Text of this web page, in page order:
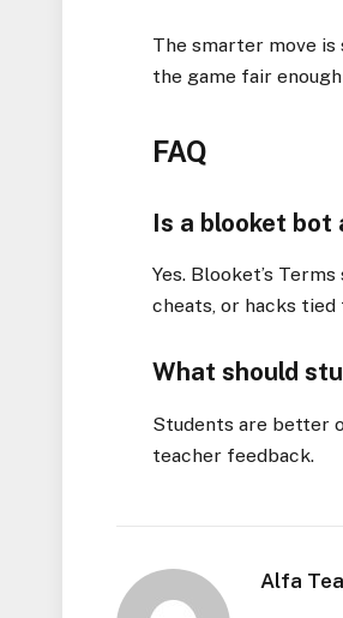
The smarter move
the game fair
FAQ
Is a blooket bot
Yes. Blooket’s
cheats, or hacks
What should
Students are better
teacher feedback.
Alfa